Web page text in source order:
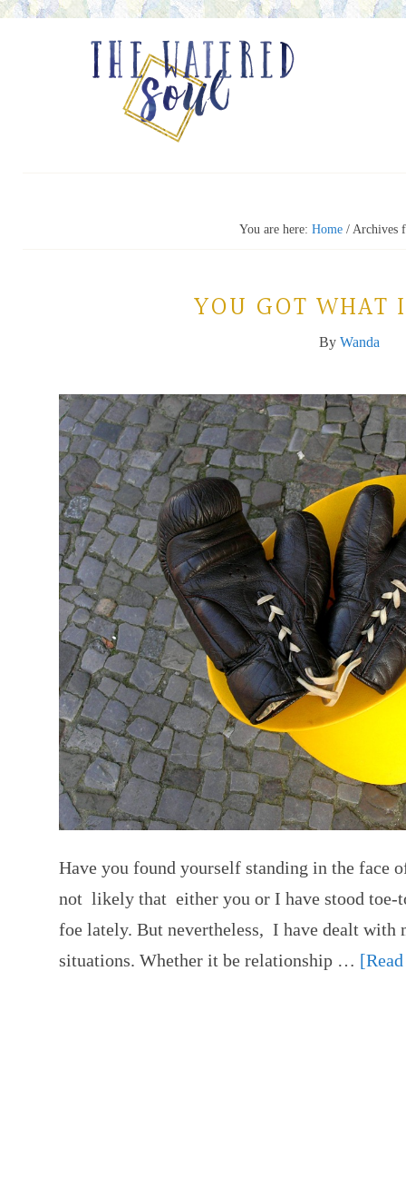
You are here: Home / Archives
YOU GOT WHAT
By Wanda
Have you found yourself standing in the
not likely that either you or I have stood toe-
foe lately. But nevertheless, I have dealt with
situations. Whether it be relationship …